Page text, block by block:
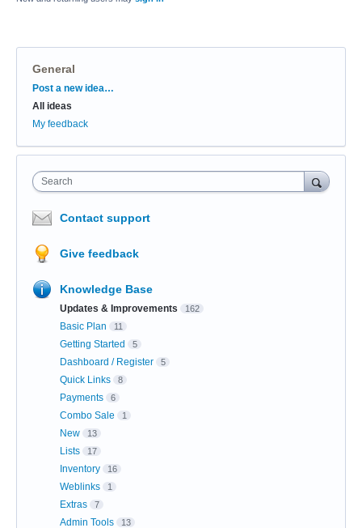
General
Categories
Post a new idea…
All ideas
My feedback
Search
Contact support
Give feedback
Knowledge Base
Updates & Improvements 162
Basic Plan 11
Getting Started 5
Dashboard / Register 5
Quick Links 8
Payments 6
Combo Sale 1
New 13
Lists 17
Inventory 16
Weblinks 1
Extras 7
Admin Tools 13